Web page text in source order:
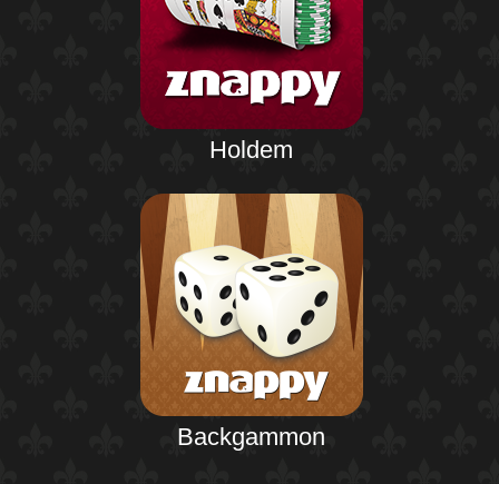
Holdem
Backgammon